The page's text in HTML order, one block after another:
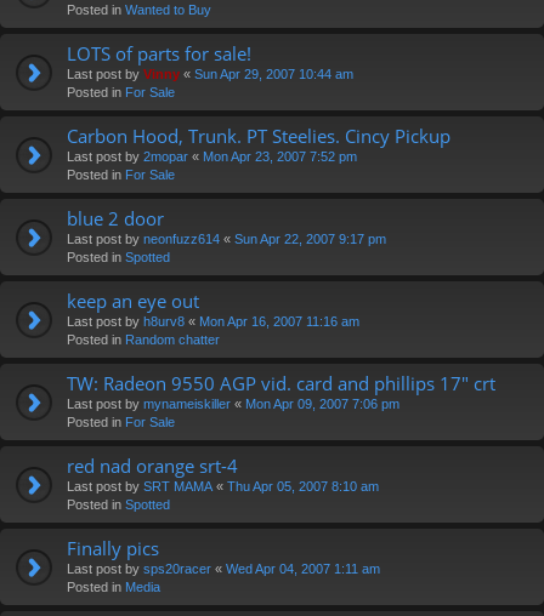
Posted in Wanted to Buy
LOTS of parts for sale!
Last post by Vinny « Sun Apr 29, 2007 10:44 am
Posted in For Sale
Carbon Hood, Trunk. PT Steelies. Cincy Pickup
Last post by 2mopar « Mon Apr 23, 2007 7:52 pm
Posted in For Sale
blue 2 door
Last post by neonfuzz614 « Sun Apr 22, 2007 9:17 pm
Posted in Spotted
keep an eye out
Last post by h8urv8 « Mon Apr 16, 2007 11:16 am
Posted in Random chatter
TW: Radeon 9550 AGP vid. card and phillips 17" crt
Last post by mynameiskiller « Mon Apr 09, 2007 7:06 pm
Posted in For Sale
red nad orange srt-4
Last post by SRT MAMA « Thu Apr 05, 2007 8:10 am
Posted in Spotted
Finally pics
Last post by sps20racer « Wed Apr 04, 2007 1:11 am
Posted in Media